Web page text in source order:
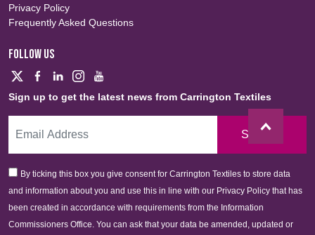
Privacy Policy
Frequently Asked Questions
FOLLOW US
Sign up to get the latest news from Carrington Textiles
Sign Up
By ticking this box you give consent for Carrington Textiles to store data
and information about you and use this in line with our Privacy Policy that has
been created in accordance with requirements from the Information
Commissioners Office. You can ask that your data be amended, updated or